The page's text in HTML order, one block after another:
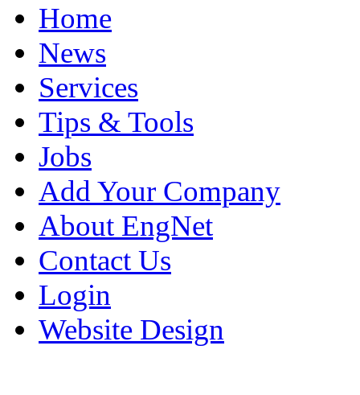
Home
News
Services
Tips & Tools
Jobs
Add Your Company
About EngNet
Contact Us
Login
Website Design